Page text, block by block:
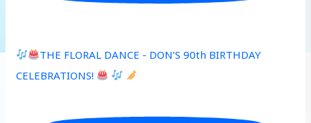
THE FLORAL DANCE - DON’S 90th BIRTHDAY
CELEBRATIONS!